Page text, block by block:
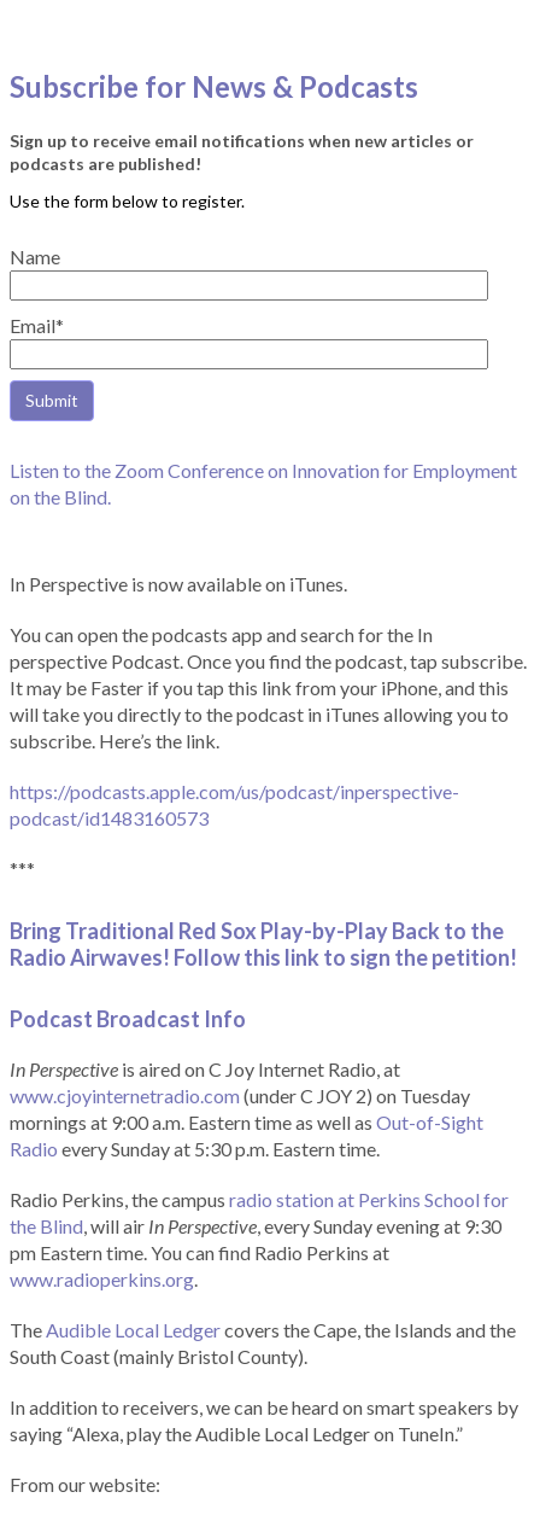
Subscribe for News & Podcasts
Sign up to receive email notifications when new articles or
podcasts are published!
Name
Email*
Listen to the Zoom Conference on Innovation for Employment
on the Blind.
In Perspective is now available on iTunes.
You can open the podcasts app and search for the In
perspective Podcast. Once you find the podcast, tap subscribe.
It may be Faster if you tap this link from your iPhone, and this
will take you directly to the podcast in iTunes allowing you to
subscribe. Here’s the link.
https://podcasts.apple.com/us/podcast/inperspective-
podcast/id1483160573
***
Bring Traditional Red Sox Play-by-Play Back to the
Radio Airwaves! Follow this link to sign the petition!
Podcast Broadcast Info
In Perspective is aired on C Joy Internet Radio, at
www.cjoyinternetradio.com (under C JOY 2) on Tuesday
mornings at 9:00 a.m. Eastern time as well as Out-of-Sight
Radio every Sunday at 5:30 p.m. Eastern time.
Radio Perkins, the campus radio station at Perkins School for
the Blind, will air In Perspective, every Sunday evening at 9:30
pm Eastern time. You can find Radio Perkins at
www.radioperkins.org.
TheAudible Local Ledgercovers the Cape, the Islands and the
South Coast (mainly Bristol County).
In addition to receivers, we can be heard on smart speakers by
saying “Alexa, play the Audible Local Ledger on TuneIn.”
From our website: